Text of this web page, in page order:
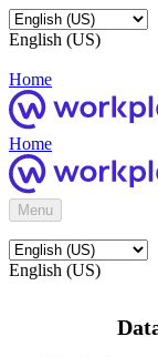
English (US)
Home
Home
Menu
English (US)